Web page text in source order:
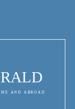
AND ABROAD